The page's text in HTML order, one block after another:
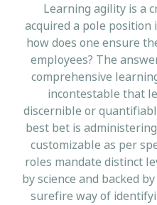
Learning agility is a
acquired a pole position
how does one ensure
employees? The
comprehensive
incontestable that
discernible or
best bet is
customizable as per
roles mandate distinct
by science and backed
surefire way of